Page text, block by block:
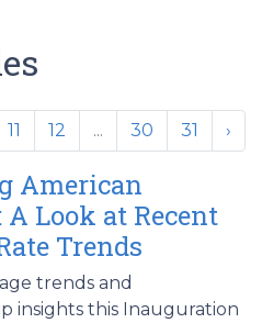
11 12 ... 30 31 ›
American
A Look at Recent
Trends
trends and
insights this Inauguration